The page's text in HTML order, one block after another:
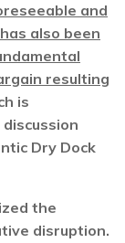
and
also been
resulting
is
discussion
Dry Dock
the
disruption.